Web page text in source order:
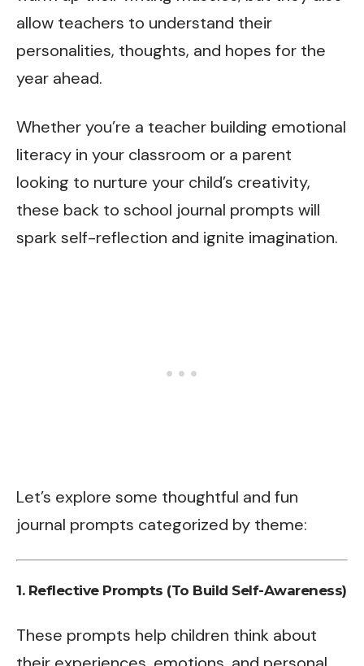
allow teachers to understand their
personalities, thoughts, and hopes for the
year ahead.
Whether you’re a teacher building emotional
literacy in your classroom or a parent
looking to nurture your child’s creativity,
these back to school journal prompts will
spark self-reflection and ignite imagination.
Let’s explore some thoughtful and fun
journal prompts categorized by theme:
1. Reflective Prompts (To Build Self-Awareness)
These prompts help children think about